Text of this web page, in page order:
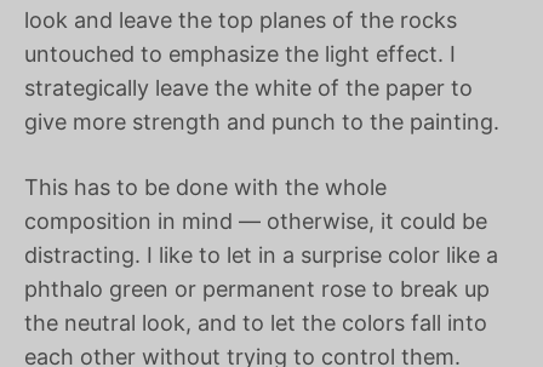
look and leave the top planes of the rocks
untouched to emphasize the light effect. I
strategically leave the white of the paper to
give more strength and punch to the painting.
This has to be done with the whole
composition in mind — otherwise, it could be
distracting. I like to let in a surprise color like a
phthalo green or permanent rose to break up
the neutral look, and to let the colors fall into
each other without trying to control them.